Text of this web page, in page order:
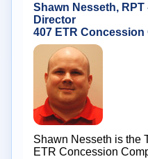
Shawn Nesseth, RPT
Director
407 ETR Concession
Shawn Nesseth is the
ETR Concession